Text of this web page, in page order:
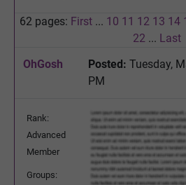
62 pages: First ... 10 11 12 13 14
22 ... Last
OhGosh
Posted: Tuesday,
PM
Rank:
Advanced
Member
Groups: